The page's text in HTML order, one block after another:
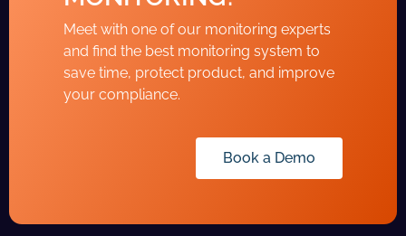
Meet with one of our monitoring experts
and find the best monitoring system to
save time, protect product, and improve
your compliance.
Book a Demo